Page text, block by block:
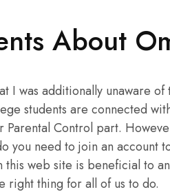
About
I was additionally unaware
students are connected
Control part.
you need to join an account
web site is beneficial to
right thing for all of us to do.